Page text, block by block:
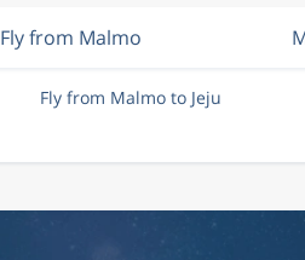
Fly from Malmo
Fly from Malmo to Jeju